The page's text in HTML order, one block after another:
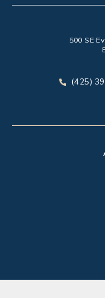
500 SE
Call
(425)